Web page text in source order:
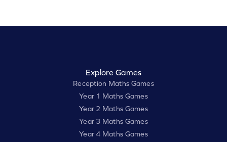
Explore Games
Reception Maths Games
Year 1 Maths Games
Year 2 Maths Games
Year 3 Maths Games
Year 4 Maths Games